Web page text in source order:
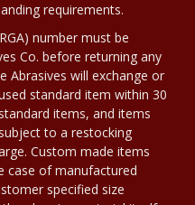
requirements.
number must be
Co. before returning any
Abrasives will exchange or
standard item within 30
items, and items
to a restocking
Custom made items
case of manufactured
specified size